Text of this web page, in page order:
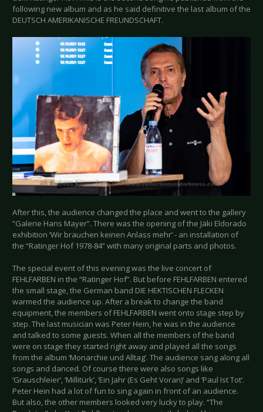
following new album and as he said definitive the last album of the
DEUTSCH AMERIKANISCHE FREUNDSCHAFT.
After this, the audience changed the place and went to the gallery
“Galerie Hans Mayer”. There was the opening of the Jäki Eldorado
exhibition ‘Wir brauchen keinen Anlass mehr’ - an installation of
the “Ratinger Hof 1978-84” with many original parts and photos.
The special event of this evening was the live concert of
FEHLFARBEN in the “Ratinger Hof”. But before FEHLFARBEN entered
the small stage, the German band DIE HEKTISCHEN FLECKEN
warmed the audience up. After a break to change the band
equipment, the members of FEHLFARBEN went onto stage step by
step. The last musician was Peter Hein, he was in the audience
and talked to some guests. When all the members of the band
were on stage they started right away and played all the songs
from the album ‘Monarchie und Alltag’. The audience sang along all
songs and danced. Of course there were also songs like
‘Grauschleier’, ‘Millitürk’, ‘Ein Jahr (Es Geht Voran)’ and ‘Paul Ist Tot‘.
Peter Hein had a lot of fun to sing again in front of an audience.
But also, the other members looked very lucky to play. “The